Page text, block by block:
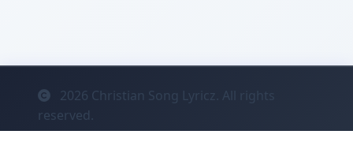
2026 Christian Song Lyricz. All rights
reserved.